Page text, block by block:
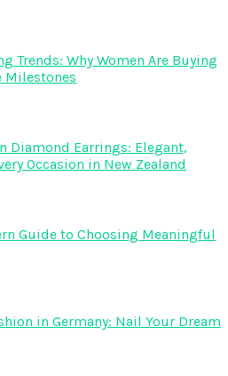
Trends: Why Women Are Buying
Milestones
Diamond Earrings: Elegant,
Occasion in New Zealand
Guide to Choosing Meaningful
in Germany: Nail Your Dream